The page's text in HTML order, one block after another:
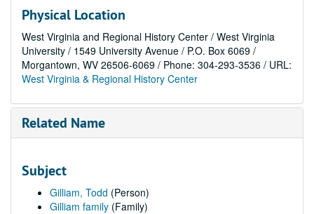
Physical Location
West Virginia and Regional History Center / West Virginia
University / 1549 University Avenue / P.O. Box 6069 /
Morgantown, WV 26506-6069 / Phone: 304-293-3536 / URL:
West Virginia & Regional History Center
Related Name
Subject
Gilliam, Todd (Person)
Gilliam family (Family)